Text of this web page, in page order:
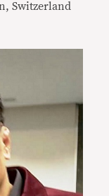
Switzerland